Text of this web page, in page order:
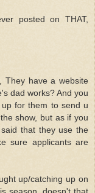
posted on THAT,
They have a website
dad works? And you
for them to send u
show, but as if you
that they use the
sure applicants are
up/catching up on